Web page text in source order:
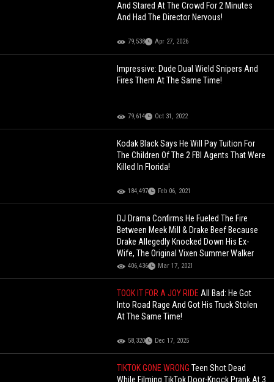
And Stared At The Crowd For 2 Minutes
And Had The Director Nervous!
79,538 Apr 27, 2026
Impressive: Dude Dual Wield Snipers And
Fires Them At The Same Time!
79,614 Oct 31, 2022
Kodak Black Says He Will Pay Tuition For
The Children Of The 2 FBI Agents That Were
Killed In Florida!
184,497 Feb 06, 2021
DJ Drama Confirms He Fueled The Fire
Between Meek Mill & Drake Beef Because
Drake Allegedly Knocked Down His Ex-
Wife, The Original Vixen Summer Walker
406,436 Mar 17, 2021
TOOK IT FOR A JOY RIDEAll Bad: He Got
Into Road Rage And Got His Truck Stolen
At The Same Time!
58,320 Dec 17, 2025
TIKTOK GONE WRONGTeen Shot Dead
While Filming TikTok Door-Knock Prank At 3